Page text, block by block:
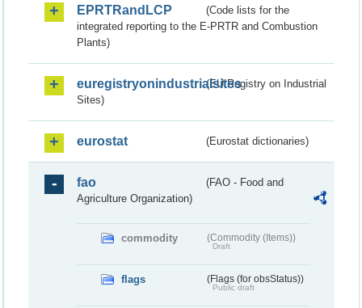
EPRTRandLCP
(Code lists for the
integrated reporting to the E-PRTR and Combustion
Plants)
euregistryonindustrialsites(EU Registry on Industrial
Sites)
eurostat (Eurostat dictionaries)
fao
(FAO - Food and
Agriculture Organization)
commodity (Commodity (Items))
Draft
flags (Flags (for obsStatus))
Public draft